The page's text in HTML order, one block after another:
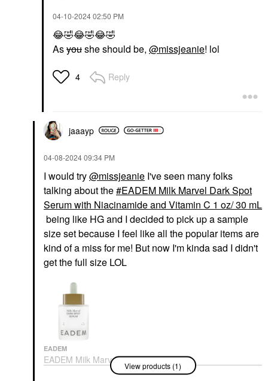
‎04-10-202402:50 PM
😂🤣😂🤣😂🤣
Asyoushe should be, @missjeanie! lol
4 Reply
jaaayp
‎04-08-202409:34 PM
I would try@missjeanie I've seen many folks
talking about the
EADEM Milk Marvel Dark Spot
Serum with Niacinamide and Vitamin C 1 oz/ 30 mL
being like HG and I decided to pick up a sample
size set because I feel like all the popular items are
kind of a miss for me! But now I'm kinda sad I didn't
get the full size LOL
EADEM
EADEM Milk Marvel
Dark Spot Serum WithView products (1)